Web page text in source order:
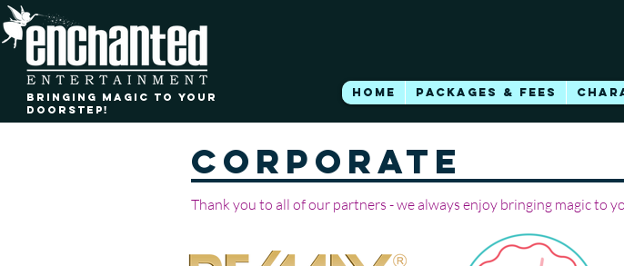
BRINGING MAGIC TO YOUR
DOORSTEP!
HOME PACKAGES & FEES
CORPORATE
Thank you to all of our partners - we always enjoy bringing magic to